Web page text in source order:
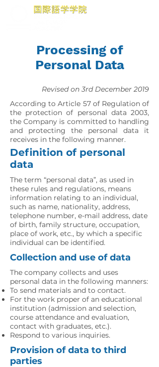
Processing of
Personal Data
Revised on 3rd December 2019
According to Article 57 of Regulation of
the protection of personal data 2003,
the Company is committed to handling
and protecting the personal data it
receives in the following manner.
Definition of personal
data
The term “personal data”, as used in
these rules and regulations, means
information relating to an individual,
such as name, nationality, address,
telephone number, e-mail address, date
of birth, family structure, occupation,
place of work, etc., by which a specific
individual can be identified.
Collection and use of data
The company collects and uses
personal data in the following manners:
To send materials and to contact.
For the work proper of an educational
institution (admission and selection,
course attendance and evaluation,
contact with graduates, etc.).
Respond to various inquiries.
Provision of data to third
parties